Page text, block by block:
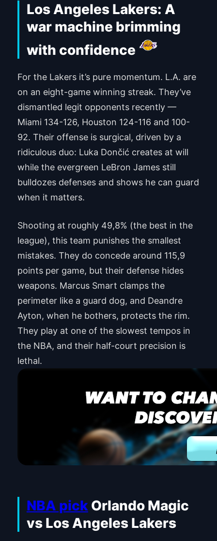
Los Angeles Lakers: A
war machine brimming
with confidence
For the Lakers it’s pure momentum. L.A. are
on an eight-game winning streak. They’ve
dismantled legit opponents recently —
Miami 134-126, Houston 124-116 and 100-
92. Their offense is surgical, driven by a
ridiculous duo: Luka Dončić creates at will
while the evergreen LeBron James still
bulldozes defenses and shows he can guard
when it matters.
Shooting at roughly 49,8% (the best in the
league), this team punishes the smallest
mistakes. They do concede around 115,9
points per game, but their defense hides
weapons. Marcus Smart clamps the
perimeter like a guard dog, and Deandre
Ayton, when he bothers, protects the rim.
They play at one of the slowest tempos in
the NBA, and their half-court precision is
lethal.
NBA pickOrlando Magic
vs Los Angeles Lakers